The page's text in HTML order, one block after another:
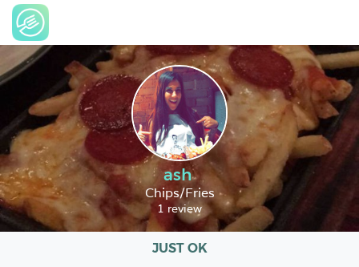
ash
Chips/Fries
1 review
JUST OK